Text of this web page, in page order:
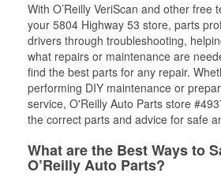
With O’Reilly VeriScan and other free
your 5804 Highway 53 store, parts
drivers through troubleshooting,
what repairs or maintenance are
find the best parts for any repair.
performing DIY maintenance or
service, O'Reilly Auto Parts store
the correct parts and advice for safe
What are the Best Ways to
O’Reilly Auto Parts?